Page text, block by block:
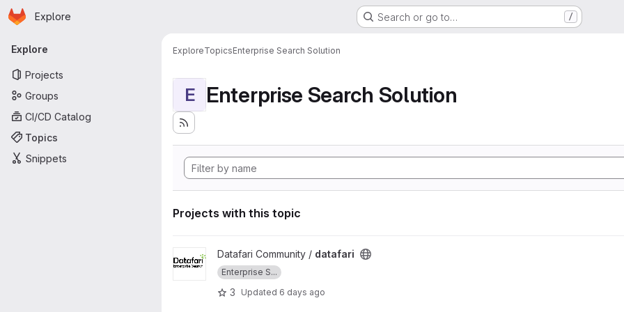
Skip to main content
Homepage
Explore Search or go to… /
Primary navigation
Explore
Projects
Groups
CI/CD Catalog
Topics
Snippets
ExploreTopicsEnterprise Search Solution
E Enterprise Search Solution
Projects with this topic
View datafari project
Datafari Community / datafari
Enterprise S...
3 Updated 6 days ago